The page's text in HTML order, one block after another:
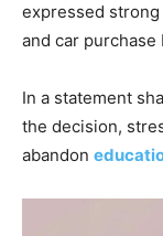
expressed
and car
In a statement
the decision,
abandon